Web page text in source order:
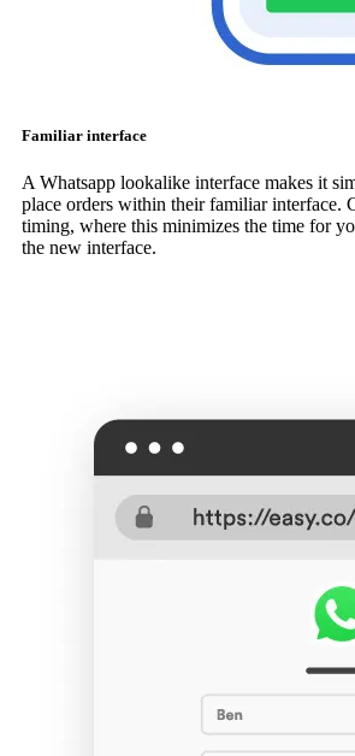
Familiar interface
A Whatsapp lookalike interface makes it
place orders within their familiar interface.
timing, where this minimizes the time for
the new interface.